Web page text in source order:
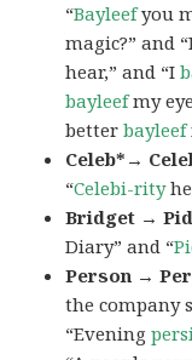
“Bayleefyou
magic?” and
hear,” and “I
bayleefmy
betterbayleef
Celeb*→
“Celebi-rity
Bridget →
Diary” and “
Person →
the company
“Evening